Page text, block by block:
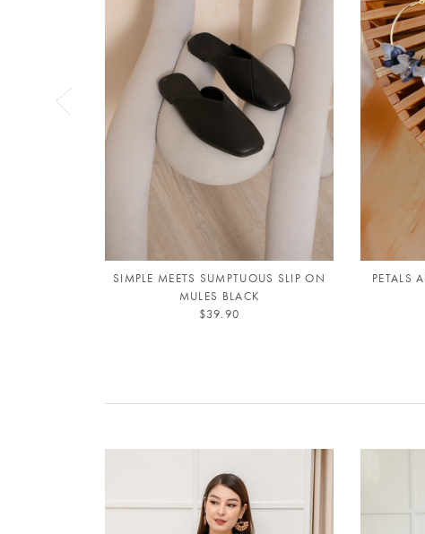
SIMPLE MEETS SUMPTUOUS SLIP ON
MULES BLACK
$39.90
PETALS